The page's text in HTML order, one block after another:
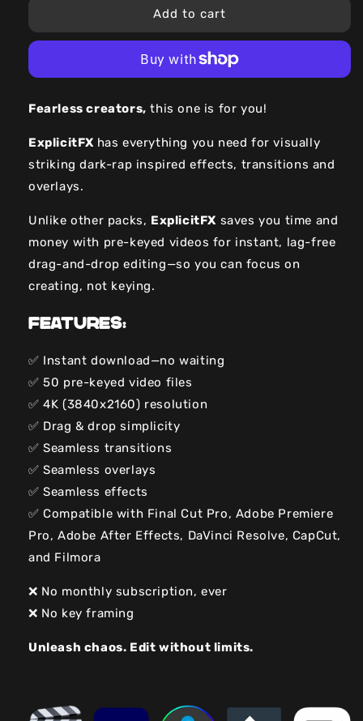
Add to cart
Fearless creators, this one is for you!
ExplicitFX has everything you need for visually
striking dark-rap inspired effects, transitions and
overlays.
Unlike other packs, ExplicitFX saves you time and
money with pre-keyed videos for instant, lag-free
drag-and-drop editing—so you can focus on
creating, not keying.
Features:
✅ Instant download—no waiting
✅ 50 pre-keyed video files
✅ 4K (3840x2160) resolution
✅ Drag & drop simplicity
✅ Seamless transitions
✅ Seamless overlays
✅ Seamless effects
✅ Compatible with Final Cut Pro, Adobe Premiere
Pro, Adobe After Effects, DaVinci Resolve, CapCut,
and Filmora
❌ No monthly subscription, ever
❌ No key framing
Unleash chaos. Edit without limits.